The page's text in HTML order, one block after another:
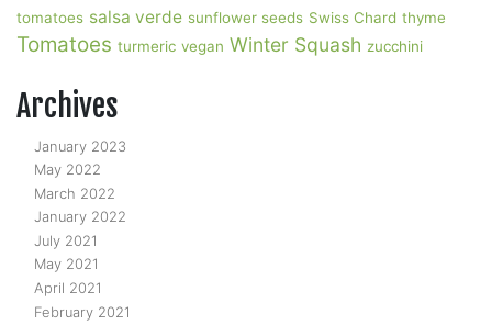
tomatoes salsa verde sunflower seeds Swiss Chard thyme
Tomatoes turmeric vegan Winter Squash zucchini
Archives
January 2023
May 2022
March 2022
January 2022
July 2021
May 2021
April 2021
February 2021